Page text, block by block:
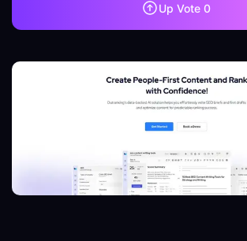
Up Vote 0